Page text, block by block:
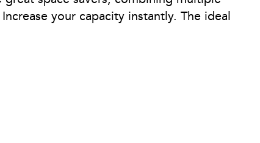
your capacity instantly. The ideal